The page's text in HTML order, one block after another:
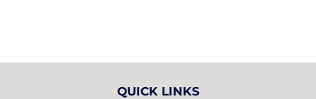
QUICK LINKS